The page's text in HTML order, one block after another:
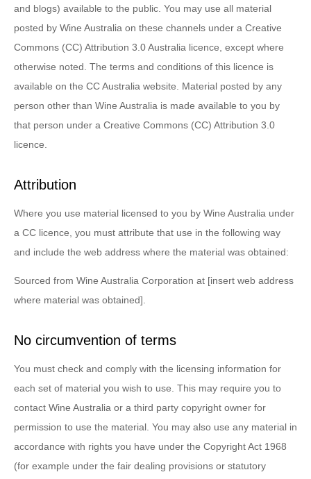
and blogs) available to the public. You may use all material
posted by Wine Australia on these channels under a Creative
Commons (CC) Attribution 3.0 Australia licence, except where
otherwise noted. The terms and conditions of this licence is
available on the CC Australia website. Material posted by any
person other than Wine Australia is made available to you by
that person under a Creative Commons (CC) Attribution 3.0
licence.
Attribution
Where you use material licensed to you by Wine Australia under
a CC licence, you must attribute that use in the following way
and include the web address where the material was obtained:
Sourced from Wine Australia Corporation at [insert web address
where material was obtained].
No circumvention of terms
You must check and comply with the licensing information for
each set of material you wish to use. This may require you to
contact Wine Australia or a third party copyright owner for
permission to use the material. You may also use any material in
accordance with rights you have under the Copyright Act 1968
(for example under the fair dealing provisions or statutory